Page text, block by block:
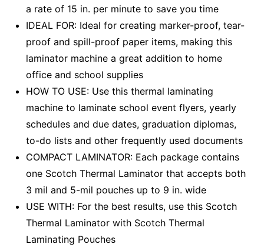
a rate of 15 in. per minute to save you time
IDEAL FOR: Ideal for creating marker-proof, tear-
proof and spill-proof paper items, making this
laminator machine a great addition to home
office and school supplies
HOW TO USE: Use this thermal laminating
machine to laminate school event flyers, yearly
schedules and due dates, graduation diplomas,
to-do lists and other frequently used documents
COMPACT LAMINATOR: Each package contains
one Scotch Thermal Laminator that accepts both
3 mil and 5-mil pouches up to 9 in. wide
USE WITH: For the best results, use this Scotch
Thermal Laminator with Scotch Thermal
Laminating Pouches